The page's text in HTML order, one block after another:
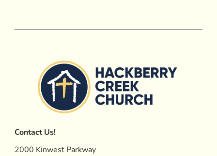
Contact Us!
2000 Kinwest Parkway